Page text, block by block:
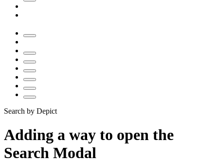
Search by Depict
Adding a way to open the
Search Modal